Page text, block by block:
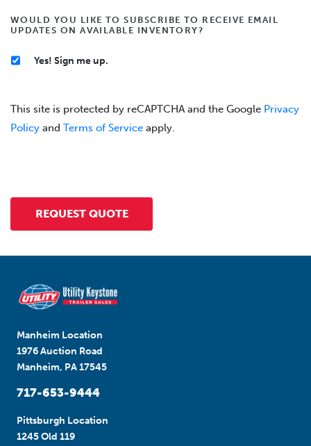
WOULD YOU LIKE TO SUBSCRIBE TO RECEIVE EMAIL
UPDATES ON AVAILABLE INVENTORY?
Yes! Sign me up.
This site is protected by reCAPTCHA and the Google Privacy
Policy and Terms of Service apply.
Manheim Location
1976 Auction Road
Manheim, PA 17545
717-653-9444
Pittsburgh Location
1245 Old 119